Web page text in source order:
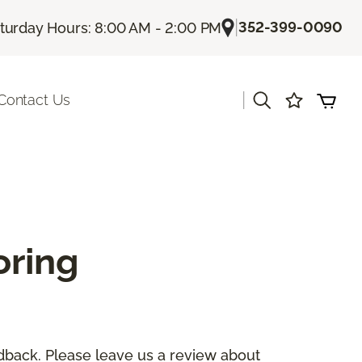
Hours: 8:00 AM - 2:00 PM |352-399-0090
Us
Please leave us a review about